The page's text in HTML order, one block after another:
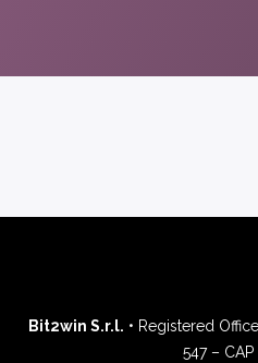
Bit2win S.r.l. • Registered
547 –